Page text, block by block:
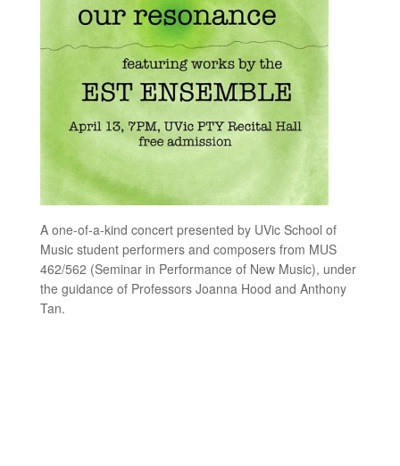
A one-of-a-kind concert presented by UVic School of
Music student performers and composers from MUS
462/562 (Seminar in Performance of New Music), under
the guidance of Professors Joanna Hood and Anthony
Tan.